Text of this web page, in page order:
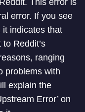
This error is
error. If you see
indicates that
Reddit’s
ranging
problems with
explain the
Error’ on